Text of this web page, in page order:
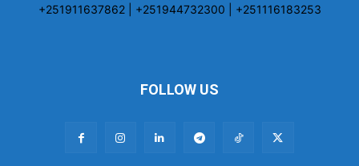
+251911637862 | +251944732300 | +251116183253
FOLLOW US